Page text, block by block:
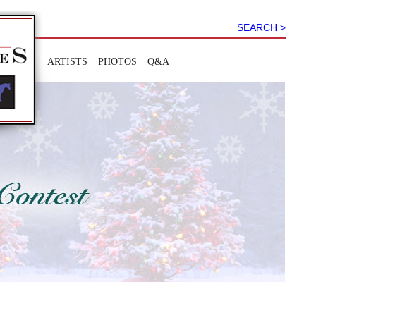
SEARCH >
ARTISTS PHOTOS Q&A